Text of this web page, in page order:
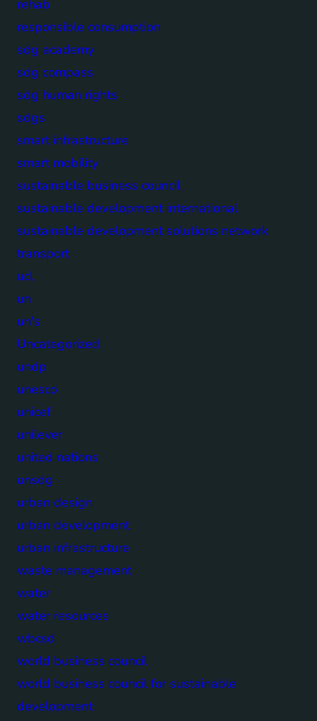
rehab
responsible consumption
sdg academy
sdg compass
sdg human rights
sdgs
smart infrastructure
smart mobility
sustainable business council
sustainable development international
sustainable development solutions network
transport
ucl
un
un's
Uncategorized
undp
unesco
unicef
unilever
united nations
unsdg
urban design
urban development
urban infrastructure
waste management
water
water resources
wbcsd
world business council
world business council for sustainable
development